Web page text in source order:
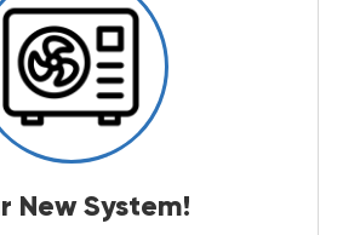
New System!